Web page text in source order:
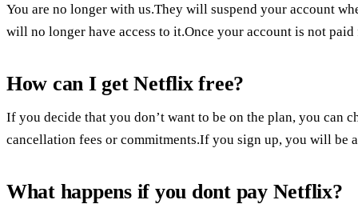
You are no longer with us.They will suspend your account
will no longer have access to it.Once your account is not
How can I get Netflix free?
If you decide that you don’t want to be on the plan, you can
cancellation fees or commitments.If you sign up, you will be
What happens if you dont pay Netflix?